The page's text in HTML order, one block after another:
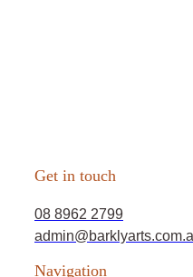
Get in touch
08 8962 2799
Navigation